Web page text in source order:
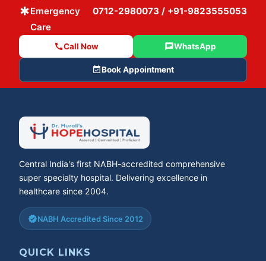
emergencyEmergency
Care
0712-2980073 / +91-9823555053
callCall Now chatWhatsApp
event_availableBook Appointment
Central India's first NABH-accredited comprehensive
super specialty hospital. Delivering excellence in
healthcare since 2004.
verifiedNABH Accredited Since 2012
QUICK LINKS